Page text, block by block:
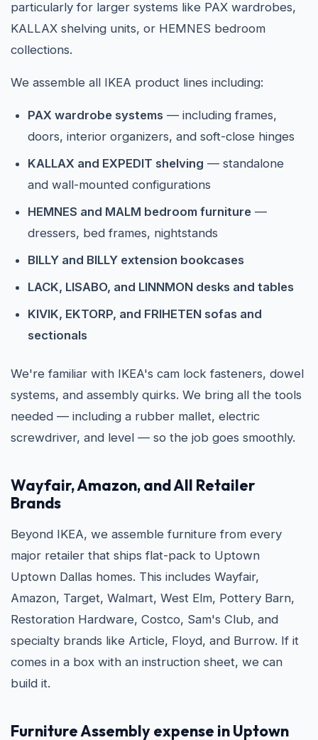
particularly for larger systems like PAX wardrobes,
KALLAX shelving units, or HEMNES bedroom
collections.
We assemble all IKEA product lines including:
PAX wardrobe systems — including frames,
doors, interior organizers, and soft-close hinges
KALLAX and EXPEDIT shelving — standalone
and wall-mounted configurations
HEMNES and MALM bedroom furniture —
dressers, bed frames, nightstands
BILLY and BILLY extension bookcases
LACK, LISABO, and LINNMON desks and tables
KIVIK, EKTORP, and FRIHETEN sofas and
sectionals
We're familiar with IKEA's cam lock fasteners, dowel
systems, and assembly quirks. We bring all the tools
needed — including a rubber mallet, electric
screwdriver, and level — so the job goes smoothly.
Wayfair, Amazon, and All Retailer
Brands
Beyond IKEA, we assemble furniture from every
major retailer that ships flat-pack to Uptown
Uptown Dallas homes. This includes Wayfair,
Amazon, Target, Walmart, West Elm, Pottery Barn,
Restoration Hardware, Costco, Sam's Club, and
specialty brands like Article, Floyd, and Burrow. If it
comes in a box with an instruction sheet, we can
build it.
Furniture Assembly expense in Uptown